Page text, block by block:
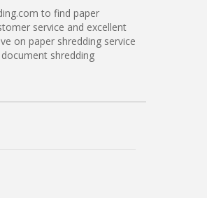
to find paper
service and excellent
on paper shredding service
shredding